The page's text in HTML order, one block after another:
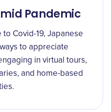
Pandemic
Covid-19, Japanese
to appreciate
in virtual tours,
and home-based